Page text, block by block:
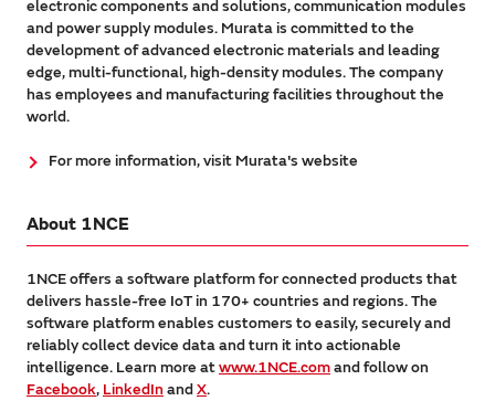
electronic components and solutions, communication modules
and power supply modules. Murata is committed to the
development of advanced electronic materials and leading
edge, multi-functional, high-density modules. The company
has employees and manufacturing facilities throughout the
world.
For more information, visit Murata's website
About 1NCE
1NCE offers a software platform for connected products that
delivers hassle-free IoT in 170+ countries and regions. The
software platform enables customers to easily, securely and
reliably collect device data and turn it into actionable
intelligence. Learn more atwww.1NCE.comand follow on
Facebook, LinkedIn andX.